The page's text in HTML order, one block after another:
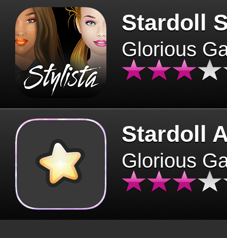
Stardoll
Glorious
Stardoll
Glorious